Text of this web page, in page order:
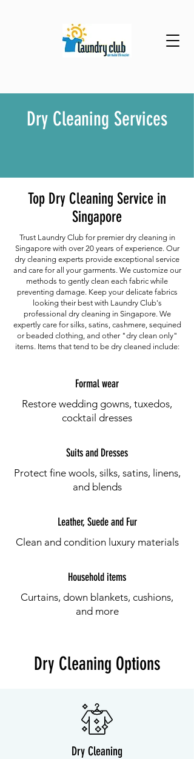
Dry Cleaning Services
Top Dry Cleaning Service in
Singapore
Trust Laundry Club for premier dry cleaning in
Singapore with over 20 years of experience. Our
dry cleaning experts provide exceptional service
and care for all your garments. We customize our
methods to gently clean each fabric while
preventing damage. Keep your delicate fabrics
looking their best with Laundry Club's
professional dry cleaning in Singapore. We
expertly care for silks, satins, cashmere, sequined
or beaded clothing, and other "dry clean only"
items. Items that tend to be dry cleaned include:
Formal wear
Restore wedding gowns, tuxedos,
cocktail dresses
Suits and Dresses
Protect fine wools, silks, satins, linens,
and blends
Leather, Suede and Fur
Clean and condition luxury materials
Household items
Curtains, down blankets, cushions,
and more
Dry Cleaning Options
Dry Cleaning